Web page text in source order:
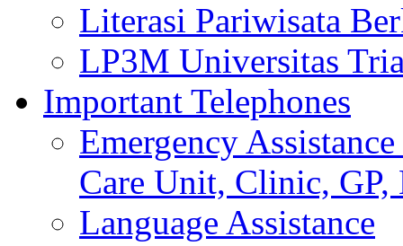
Literasi Pariwisata
LP3M Universitas
Important Telephones
Emergency
Care Unit, Clinic,
Language Assistance